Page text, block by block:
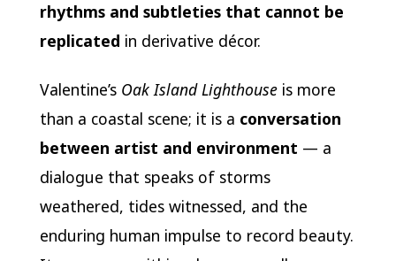
rhythms and subtleties that cannot be
replicated in derivative décor.
Valentine’s Oak Island Lighthouseis more
than a coastal scene; it is a conversation
between artist and environment — a
dialogue that speaks of storms
weathered, tides witnessed, and the
enduring human impulse to record beauty.